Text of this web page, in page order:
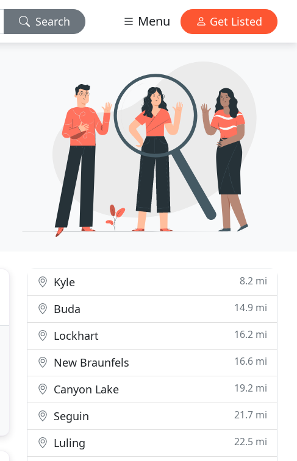
Search Menu Get Listed
Kyle 8.2 mi
Buda 14.9 mi
Lockhart 16.2 mi
New Braunfels 16.6 mi
Canyon Lake 19.2 mi
Seguin 21.7 mi
Luling 22.5 mi